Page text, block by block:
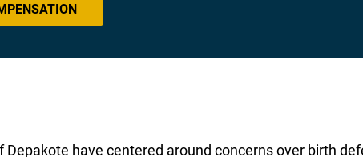
have centered around concerns over birth